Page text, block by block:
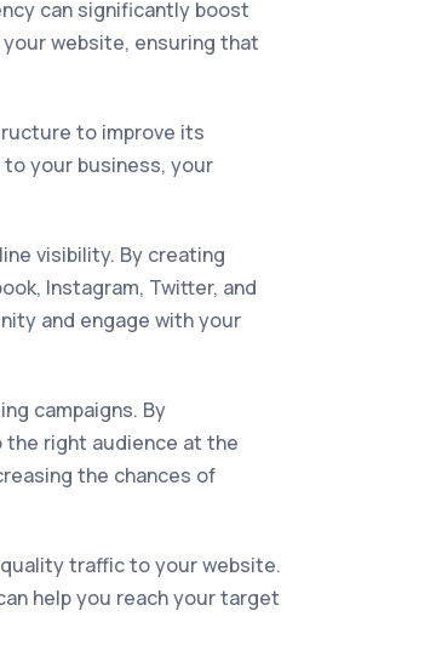
can significantly boost
website, ensuring that
to improve its
your business, your
visibility. By creating
Instagram, Twitter, and
and engage with your
campaigns. By
the right audience at the
the chances of
traffic to your website.
help you reach your target